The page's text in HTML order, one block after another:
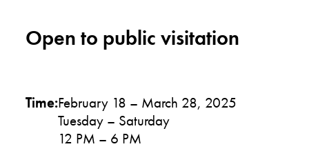
Open to public visitation
Time:February 18 – March 28, 2025
Tuesday – Saturday
12 PM – 6 PM